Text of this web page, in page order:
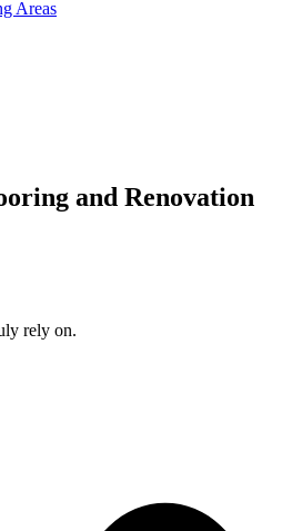
Areas
and Renovation
rely on.